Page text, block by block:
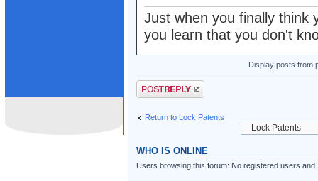
Just when you finally think
you learn that you don't
Display posts from
Post a reply
Return to Lock Patents
WHO IS ONLINE
Users browsing this forum: No registered users and